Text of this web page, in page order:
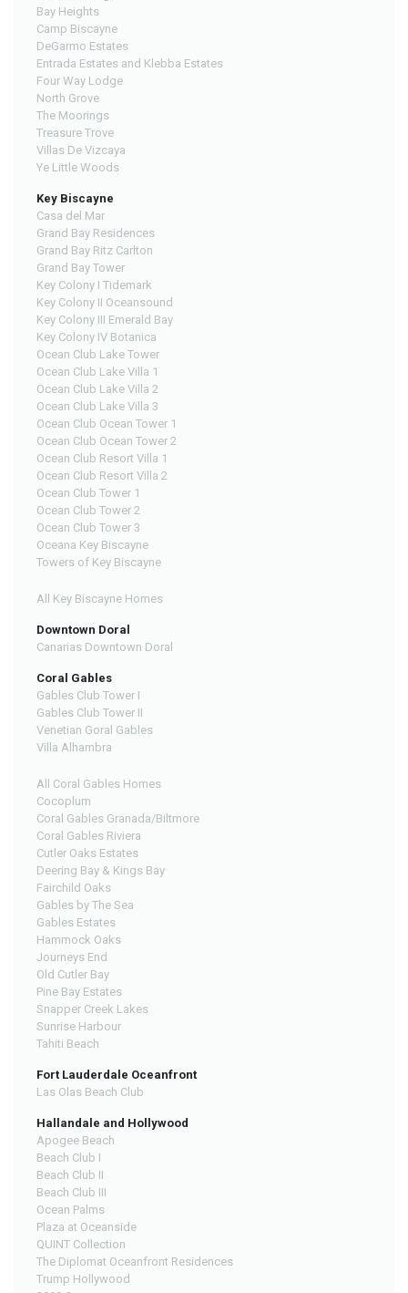
Bay Heights
Camp Biscayne
DeGarmo Estates
Entrada Estates and Klebba Estates
Four Way Lodge
North Grove
The Moorings
Treasure Trove
Villas De Vizcaya
Ye Little Woods
Key Biscayne
Casa del Mar
Grand Bay Residences
Grand Bay Ritz Carlton
Grand Bay Tower
Key Colony I Tidemark
Key Colony II Oceansound
Key Colony III Emerald Bay
Key Colony IV Botanica
Ocean Club Lake Tower
Ocean Club Lake Villa 1
Ocean Club Lake Villa 2
Ocean Club Lake Villa 3
Ocean Club Ocean Tower 1
Ocean Club Ocean Tower 2
Ocean Club Resort Villa 1
Ocean Club Resort Villa 2
Ocean Club Tower 1
Ocean Club Tower 2
Ocean Club Tower 3
Oceana Key Biscayne
Towers of Key Biscayne
All Key Biscayne Homes
Downtown Doral
Canarias Downtown Doral
Coral Gables
Gables Club Tower I
Gables Club Tower II
Venetian Goral Gables
Villa Alhambra
All Coral Gables Homes
Cocoplum
Coral Gables Granada/Biltmore
Coral Gables Riviera
Cutler Oaks Estates
Deering Bay & Kings Bay
Fairchild Oaks
Gables by The Sea
Gables Estates
Hammock Oaks
Journeys End
Old Cutler Bay
Pine Bay Estates
Snapper Creek Lakes
Sunrise Harbour
Tahiti Beach
Fort Lauderdale Oceanfront
Las Olas Beach Club
Hallandale and Hollywood
Apogee Beach
Beach Club I
Beach Club II
Beach Club III
Ocean Palms
Plaza at Oceanside
QUINT Collection
The Diplomat Oceanfront Residences
Trump Hollywood